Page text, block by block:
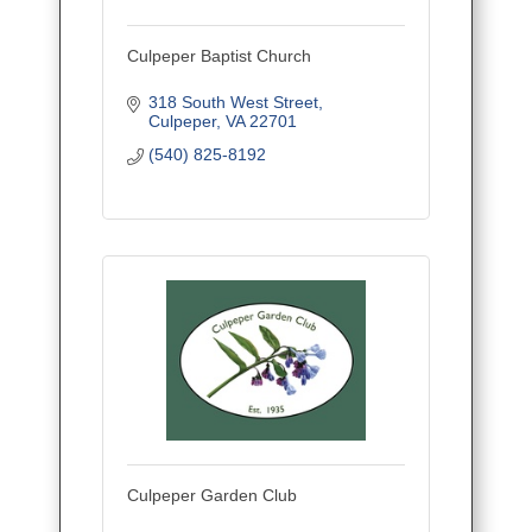
Culpeper Baptist Church
318 South West Street
Culpeper VA 22701
(540) 825-8192
Culpeper Garden Club